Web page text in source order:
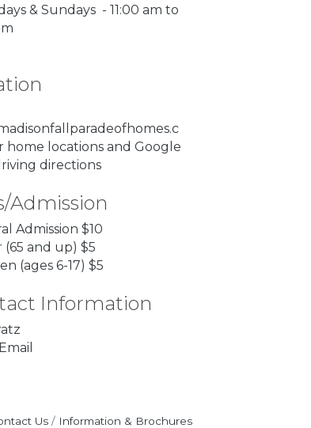
& Sundays - 11:00 am to
home locations and Google
directions
Admission
Admission $10
(65 and up) $5
(ages 6-17) $5
Information
Us
Information & Brochures